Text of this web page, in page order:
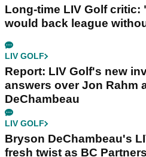
Long-time LIV Golf
would back league
LIV GOLF
Report: LIV Golf's new
answers over Jon Rahm
DeChambeau
LIV GOLF
Bryson DeChambeau's
fresh twist as BC